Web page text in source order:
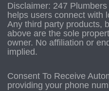
Disclaimer: 247
helps users connect with
Any third party products,
above are the sole
owner. No affiliation or
implied.
Consent To Receive
providing your phone